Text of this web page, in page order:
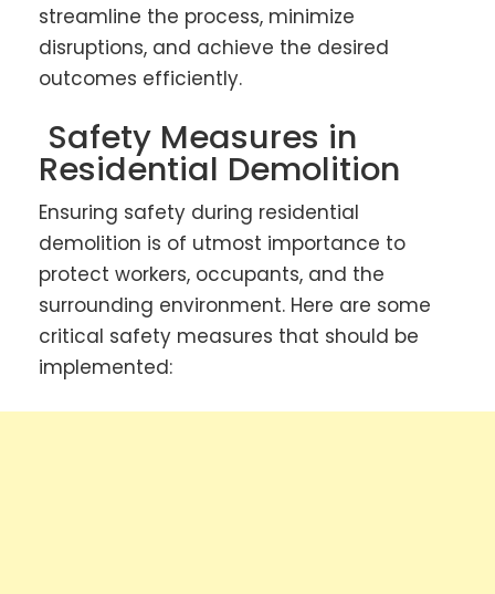
streamline the process, minimize
disruptions, and achieve the desired
outcomes efficiently.
Safety Measures in
Residential Demolition
Ensuring safety during residential
demolition is of utmost importance to
protect workers, occupants, and the
surrounding environment. Here are some
critical safety measures that should be
implemented: